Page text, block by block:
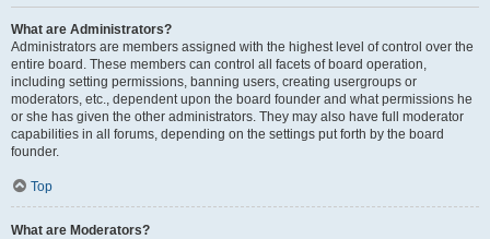
What are Administrators?
Administrators are members assigned with the highest level of control over the
entire board. These members can control all facets of board operation,
including setting permissions, banning users, creating usergroups or
moderators, etc., dependent upon the board founder and what permissions he
or she has given the other administrators. They may also have full moderator
capabilities in all forums, depending on the settings put forth by the board
founder.
Top
What are Moderators?